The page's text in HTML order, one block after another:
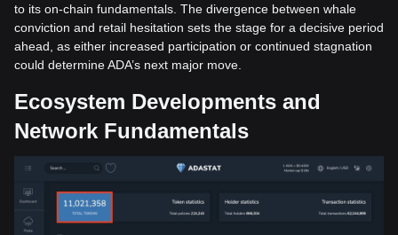
to its on-chain fundamentals. The divergence between whale
conviction and retail hesitation sets the stage for a decisive period
ahead, as either increased participation or continued stagnation
could determine ADA’s next major move.
Ecosystem Developments and
Network Fundamentals